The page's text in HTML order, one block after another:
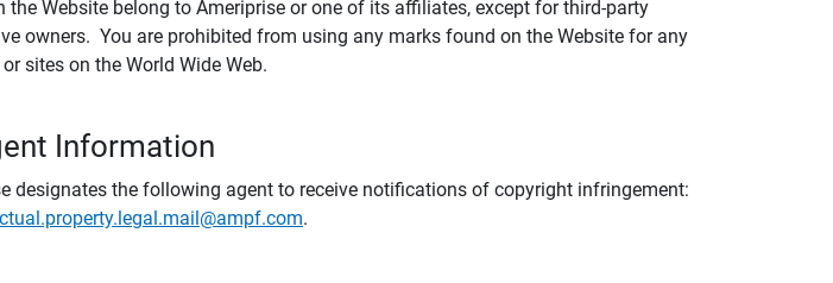
Website belong to Ameriprise or one of its affiliates, except for third-party
owners. You are prohibited from using any marks found on the Website for any
sites on the World Wide Web.
Information
designates the following agent to receive notifications of copyright infringement:
.